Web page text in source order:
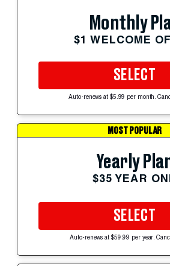
Monthly
$1 WELCOME
SELECT
Auto-renews at $5.99 per month.
MOST POPULAR
Yearly
$35 YEAR
SELECT
Auto-renews at $59.99 per year.